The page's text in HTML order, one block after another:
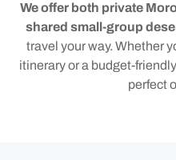
We offer both private
shared small-group
travel your way. Whether
itinerary or a budget-
perfect